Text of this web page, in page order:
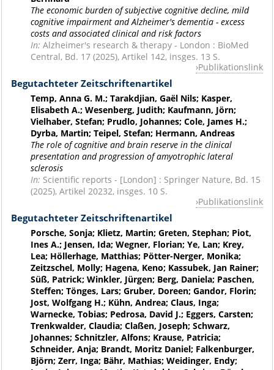
The economic burden of subjective cognitive decline, mild
cognitive impairment and Alzheimer's dementia - excess
costs and associated clinical and risk factors
In: Alzheimer's research & therapy - London : BioMed
Central, Bd. 17 (2025), Artikel 142, insges. 13 S.
Publikationslink
Begutachteter Zeitschriftenartikel
Temp, Anna G. M.; Tarakdjian, Gaël Nils; Kasper,
Elisabeth A.; Wesenberg, Judith; Kaufmann, Jörn;
Vielhaber, Stefan; Prudlo, Johannes; Cole, James H.;
Dyrba, Martin; Teipel, Stefan; Hermann, Andreas
The role of cognitive and brain reserve in the clinical
presentation and progression of amyotrophic lateral
sclerosis
In: Scientific reports - [London] : Springer Nature, Bd. 15
(2025), Artikel 20232, insges. 10 S.
Publikationslink
Begutachteter Zeitschriftenartikel
Porsche, Sonja; Klietz, Martin; Greten, Stephan; Piot,
Ines A.; Jensen, Ida; Wegner, Florian; Ye, Lan; Krey,
Lea; Höllerhage, Matthias; Pötter-Nerger, Monika;
Zeitzschel, Molly; Hagena, Keno; Kassubek, Jan Rainer;
Süß, Patrick; Winkler, Jürgen; Berg, Daniela; Paschen,
Steffen; Tönges, Lars; Gruber, Doreen; Gandor, Florin;
Jost, Wolfgang H.; Kühn, Andrea; Claus, Inga;
Warnecke, Tobias; Pedrosa, David J.; Eggers, Carsten;
Trenkwalder, Claudia; Claßen, Joseph; Schwarz,
Johannes; Schnitzler, Alfons; Krause, Patricia;
Schneider, Anja; Brandt, Moritz Daniel; Falkenburger,
Björn; Zerr, Inga; Bähr, Mathias; Weidinger, Endy;